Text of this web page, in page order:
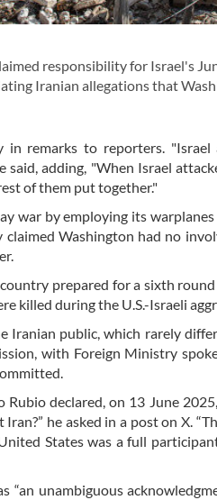
responsibility for Israel's
Iranian allegations that
in remarks to reporters.
said, adding, "When Israel
of them put together."
war by employing its
Washington had no
prepared for a sixth
killed during the U.S.-Israeli
Iranian public, which rarely
with Foreign Ministry
Rubio declared, on 13 June
he asked in a post on X.
States was a full
“an unambiguous